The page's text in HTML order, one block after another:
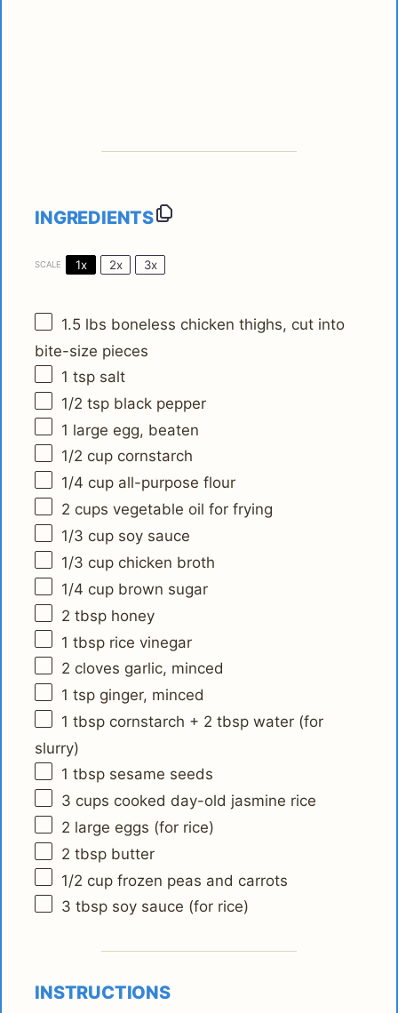
INGREDIENTS
SCALE 1x 2x 3x
1.5 lbs boneless chicken thighs, cut into
bite-size pieces
1 tsp salt
1/2 tsp black pepper
1 large egg, beaten
1/2 cup cornstarch
1/4 cup all-purpose flour
2 cups vegetable oil for frying
1/3 cup soy sauce
1/3 cup chicken broth
1/4 cup brown sugar
2 tbsp honey
1 tbsp rice vinegar
2 cloves garlic, minced
1 tsp ginger, minced
1 tbsp cornstarch + 2 tbsp water (for
slurry)
1 tbsp sesame seeds
3 cups cooked day-old jasmine rice
2 large eggs (for rice)
2 tbsp butter
1/2 cup frozen peas and carrots
3 tbsp soy sauce (for rice)
INSTRUCTIONS